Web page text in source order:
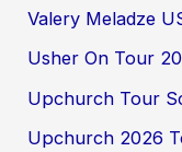
Valery Meladze
Usher On Tour
Upchurch Tour
Upchurch 2026